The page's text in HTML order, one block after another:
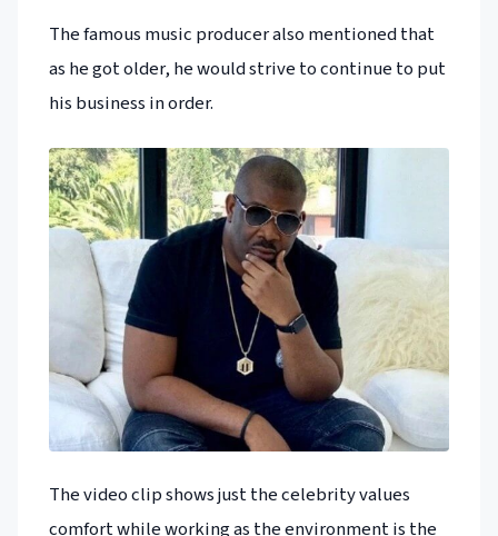
The famous music producer also mentioned that
as he got older, he would strive to continue to put
his business in order.
The video clip shows just the celebrity values
comfort while working as the environment is the